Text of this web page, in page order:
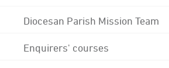
Diocesan Parish Mission Team
Enquirers' courses